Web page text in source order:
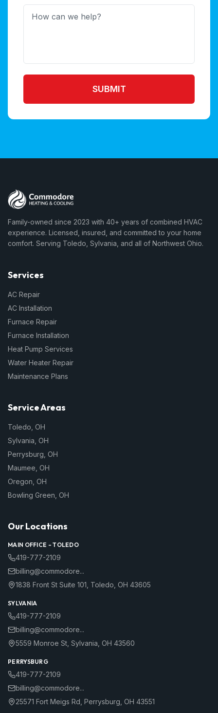
SUBMIT
Family-owned since 2023 with 40+ years of combined HVAC
experience. Licensed, insured, and committed to your home
comfort. Serving Toledo, Sylvania, and all of Northwest Ohio.
Services
AC Repair
AC Installation
Furnace Repair
Furnace Installation
Heat Pump Services
Water Heater Repair
Maintenance Plans
Service Areas
Toledo OH
Sylvania OH
Perrysburg OH
Maumee OH
Oregon OH
Bowling Green OH
Our Locations
MAIN OFFICE –TOLEDO
419-777-2109
billing@commodore...
1838 Front St Suite 101 Toledo OH 43605
SYLVANIA
419-777-2109
billing@commodore...
5559 Monroe St Sylvania OH 43560
PERRYSBURG
419-777-2109
billing@commodore...
25571 Fort Meigs Rd Perrysburg OH 43551